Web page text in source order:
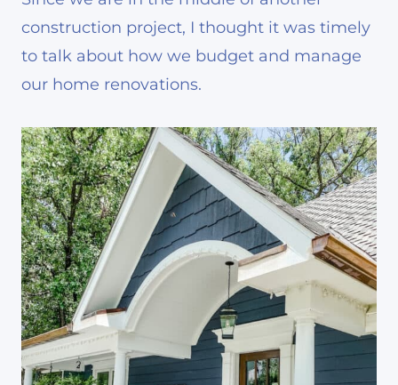
construction project, I thought it was timely
to talk about how we budget and manage
our home renovations.